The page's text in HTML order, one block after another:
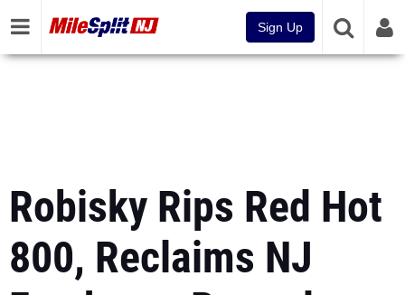
Sign Up
Robisky Rips Red Hot
800, Reclaims NJ